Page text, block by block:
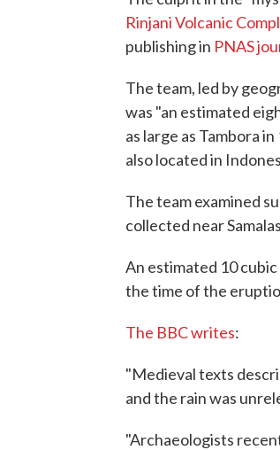
Rinjani Volcanic
publishing in PNAS
The team, led by
was "an estimated
as large as Tambora
also located in
The team examined
collected near
An estimated 10
the time of the
The BBC writes:
"Medieval texts
and the rain was
"Archaeologists